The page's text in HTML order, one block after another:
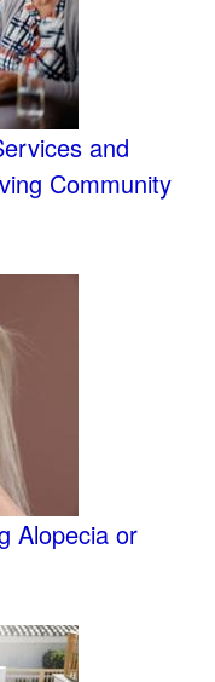
and
Community
Alopecia or